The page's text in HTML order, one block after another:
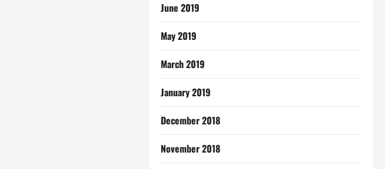
June 2019
May 2019
March 2019
January 2019
December 2018
November 2018